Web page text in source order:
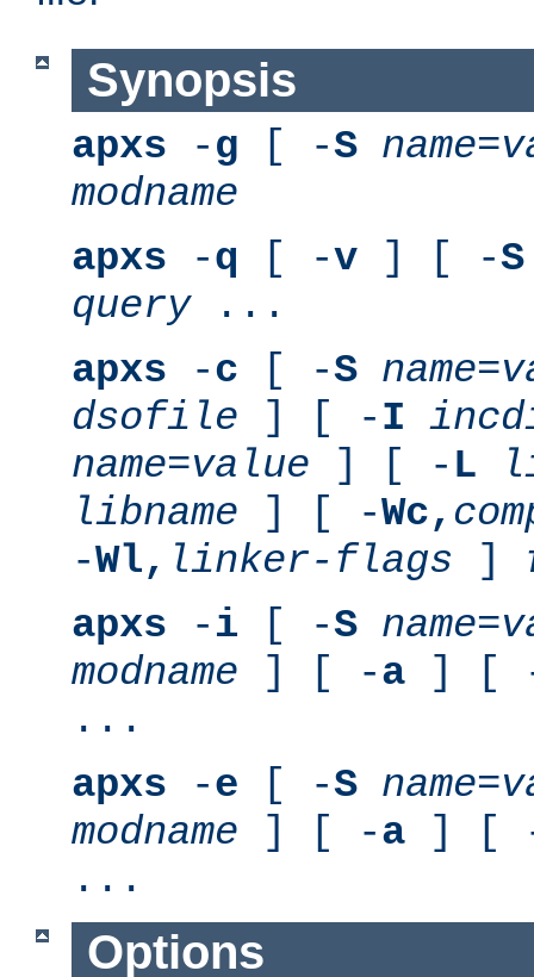
Synopsis
apxs -g [ -S name=
modname
apxs -q [ -v ] [ -S
query...
apxs -c [ -S name=
dsofile ] [ -I
name=value ] [ - L
libname ] [ -Wc,
-Wl, linker-flags ]
apxs -i [ -S name=
modname ] [ -a ] [
...
apxs -e [ -S name=
modname ] [ -a ] [
...
Options